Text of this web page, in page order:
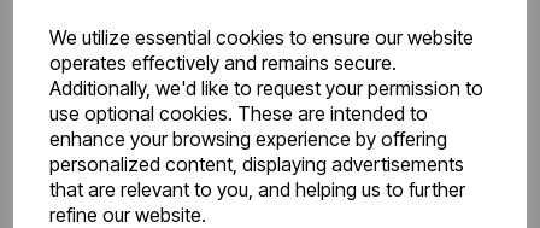
We utilize essential cookies to ensure our website
operates effectively and remains secure.
Additionally, we'd like to request your permission to
use optional cookies. These are intended to
enhance your browsing experience by offering
personalized content, displaying advertisements
that are relevant to you, and helping us to further
refine our website.
Length (mm) 50
Projection (mm) 75
Width (mm) 1500
Colour